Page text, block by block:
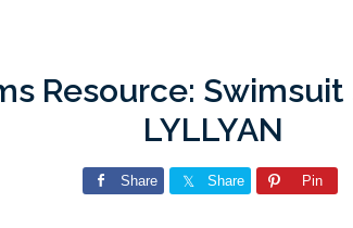
Resource:
LYLLYAN
Share Share Pin